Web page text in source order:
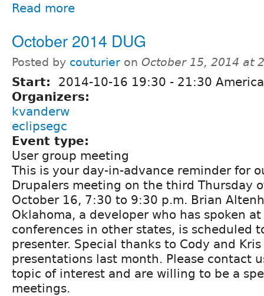
Read more
October 2014 DUG
Posted by couturier on October 15, 2014 at
Start: 2014-10-16 19:30 - 21:30
Organizers:
kvanderw
eclipsegc
Event type:
User group meeting
This is your day-in-advance reminder for
Drupalers meeting on the third Thursday
October 16, 7:30 to 9:30 p.m. Brian
Oklahoma, a developer who has spoken
conferences in other states, is scheduled
presenter. Special thanks to Cody and
presentations last month. Please contact
topic of interest and are willing to be a
meetings.